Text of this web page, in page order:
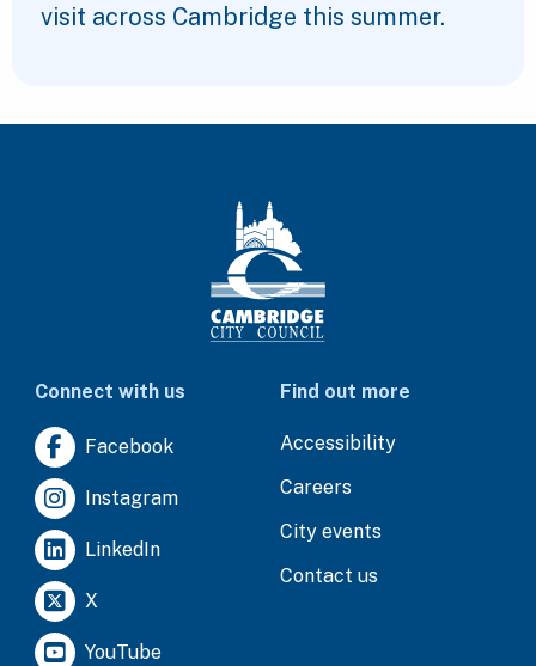
visit across Cambridge this summer.
Connect with us
Facebook
Instagram
LinkedIn
X
YouTube
Find out more
Accessibility
Careers
City events
Contact us